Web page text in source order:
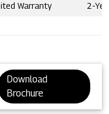
Warranty 2-
Download
Brochure